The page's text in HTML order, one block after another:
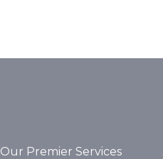
Our Premier Services